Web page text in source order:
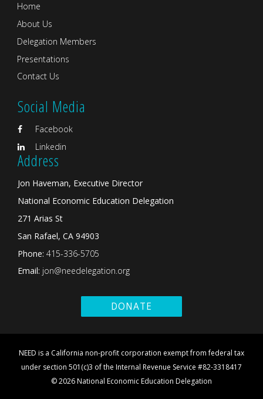
Home
About Us
Delegation Members
Presentations
Contact Us
Social Media
Facebook
Linkedin
Address
Jon Haveman, Executive Director
National Economic Education Delegation
271 Arias St
San Rafael, CA 94903
Phone: 415-336-5705
Email: jon@needelegation.org
DONATE
NEED is a California non-profit corporation exempt from federal tax
under section 501(c)3 of the Internal Revenue Service #82-3318417
© 2026 National Economic Education Delegation